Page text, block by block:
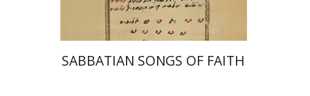
SABBATIAN SONGS OF FAITH